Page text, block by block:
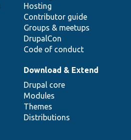
Hosting
Contributor guide
Groups & meetups
DrupalCon
Code of conduct
Download & Extend
Drupal core
Modules
Themes
Distributions